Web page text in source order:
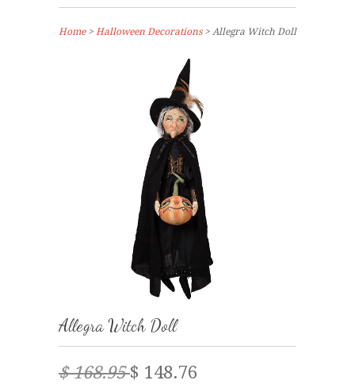
Home> Halloween Decorations > Allegra Witch Doll
Allegra Witch Doll
$ 168.95$ 148.76